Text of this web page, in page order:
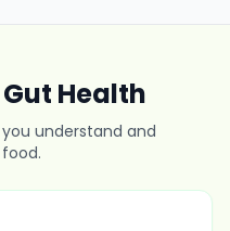
Gut Health
understand and